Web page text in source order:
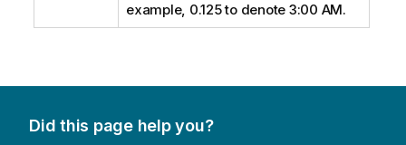
example, 0.125 to denote 3:00 AM.
Did this page help you?